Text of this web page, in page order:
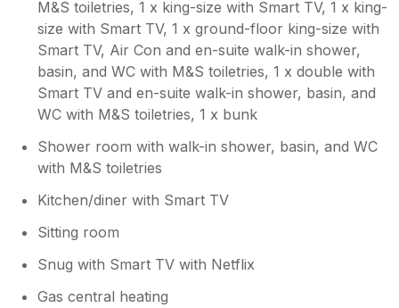
you didn’t need to worry about bringing these
everyday items. There were plenty of large
mirrors around too. With it being warm, a
couple of fans in the rooms without AC
would have been appreciated. Minor point
though as it was not overly stuffy. The
kitchen/dining area has all you need to
prepare food for yourselves and even had
eggs, butter, and cooking oil. There were
cutlery, and cooking utensils. There was a
decent sized fridge/freezer too which was
stocked with ice, ice cream, lollies and a few
extra bits and bobs. The dining area had
recommend this property and hopefully will
be returning in the near future.
M&S toiletries, 1 x king-size with Smart TV, 1 x king-
size with Smart TV, 1 x ground-floor king-size with
Smart TV, Air Con and en-suite walk-in shower,
basin, and WC with M&S toiletries, 1 x double with
Smart TV and en-suite walk-in shower, basin, and
WC with M&S toiletries, 1 x bunk
Shower room with walk-in shower, basin, and WC
with M&S toiletries
Kitchen/diner with Smart TV
Sitting room
Snug with Smart TV with Netflix
Gas central heating